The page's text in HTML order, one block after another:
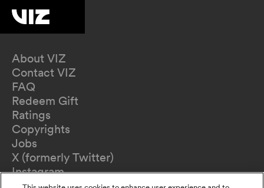
About VIZ
Contact VIZ
FAQ
Redeem Gift
Ratings
Copyrights
Jobs
X (formerly Twitter)
Instagram